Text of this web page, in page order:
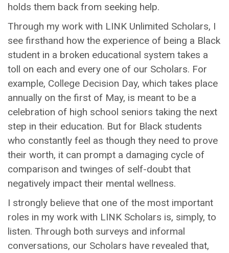
holds them back from seeking help.
Through my work with LINK Unlimited Scholars, I
see firsthand how the experience of being a Black
student in a broken educational system takes a
toll on each and every one of our Scholars. For
example, College Decision Day, which takes place
annually on the first of May, is meant to be a
celebration of high school seniors taking the next
step in their education. But for Black students
who constantly feel as though they need to prove
their worth, it can prompt a damaging cycle of
comparison and twinges of self-doubt that
negatively impact their mental wellness.
I strongly believe that one of the most important
roles in my work with LINK Scholars is, simply, to
listen. Through both surveys and informal
conversations, our Scholars have revealed that,